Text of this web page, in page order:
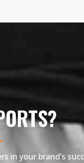
in your brand’s